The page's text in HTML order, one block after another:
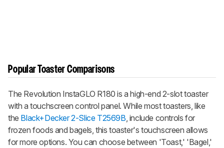
Popular Toaster Comparisons
The Revolution InstaGLO R180 is a high-end 2-slot toaster
with a touchscreen control panel. While most toasters, like
the Black+Decker 2-Slice T2569B , include controls for
frozen foods and bagels, this toaster's touchscreen allows
for more options. You can choose between 'Toast,' 'Bagel,'